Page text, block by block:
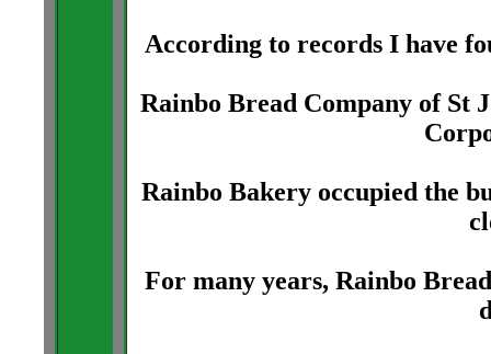
According to records I have
Rainbo Bread Company of St
Rainbo Bakery occupied the
For many years, Rainbo